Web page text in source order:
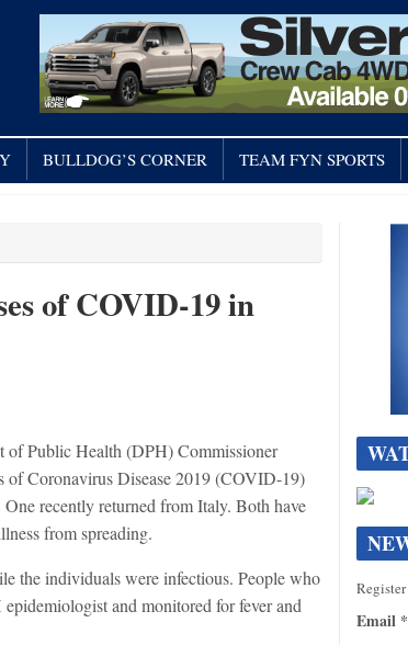
BULLDOG’S CORNER TEAM FYN SPORTS
of COVID-19 in
of Public Health (DPH) Commissioner
of Coronavirus Disease 2019 (COVID-19)
recently returned from Italy. Both have
from spreading.
the individuals were infectious. People who
and monitored for fever and
Email *